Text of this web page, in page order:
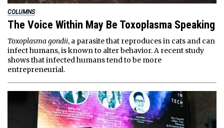
COLUMNS
The Voice Within May Be Toxoplasma Speaking
Toxoplasma gondii, a parasite that reproduces in cats and can
infect humans, is known to alter behavior. A recent study
shows that infected humans tend to be more
entrepreneurial.